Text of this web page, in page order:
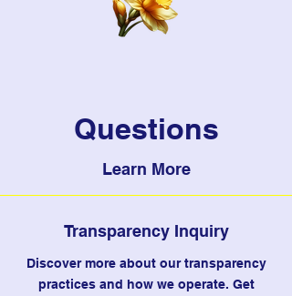
Questions
Learn More
Transparency Inquiry
Discover more about our transparency
practices and how we operate. Get